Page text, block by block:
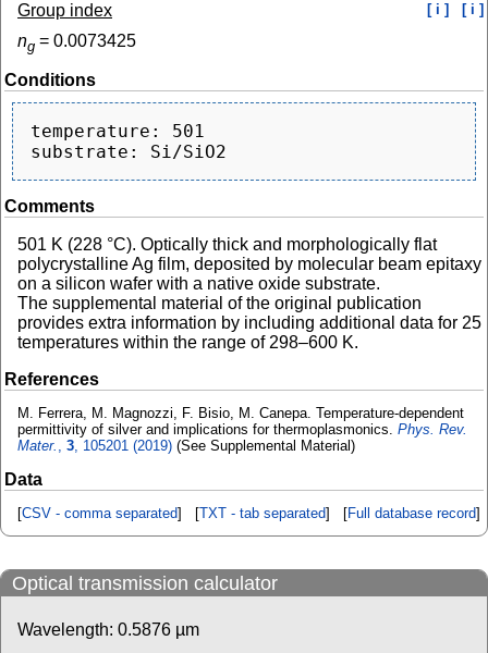
Group index [ i ] [ i ]
ng = 0.0073425
Conditions
temperature: 501
Comments
501 K (228 °C). Optically thick and morphologically flat
polycrystalline Ag film, deposited by molecular beam epitaxy
on a silicon wafer with a native oxide substrate.
The supplemental material of the original publication
provides extra information by including additional data for 25
temperatures within the range of 298–600 K.
References
M. Ferrera, M. Magnozzi, F. Bisio, M. Canepa. Temperature-dependent
permittivity of silver and implications for thermoplasmonics. Phys. Rev.
Mater. , 3, 105201 (2019) (See Supplemental Material)
Data
[CSV - comma separated] [TXT - tab separated] [Full database record]
Optical transmission calculator
Wavelength: 0.5876 µm